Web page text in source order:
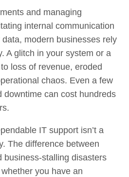
and managing
internal communication
modern businesses rely
A glitch in your system or a
loss of revenue, eroded
chaos. Even a few
downtime can cost hundreds
IT support isn’t a
The difference between
business-stalling disasters
you have an